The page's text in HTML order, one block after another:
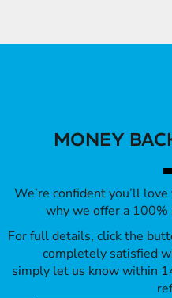
MONEY
We’re confident you’ll
why we offer a 100%
For full details, click the
completely satisfied
simply let us know within